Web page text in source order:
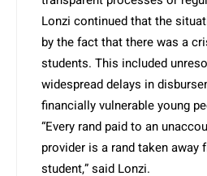
Lonzi continued that the
by the fact that there was a
students. This included
widespread delays in
financially vulnerable young
“Every rand paid to an
provider is a rand taken away
student,” said Lonzi.